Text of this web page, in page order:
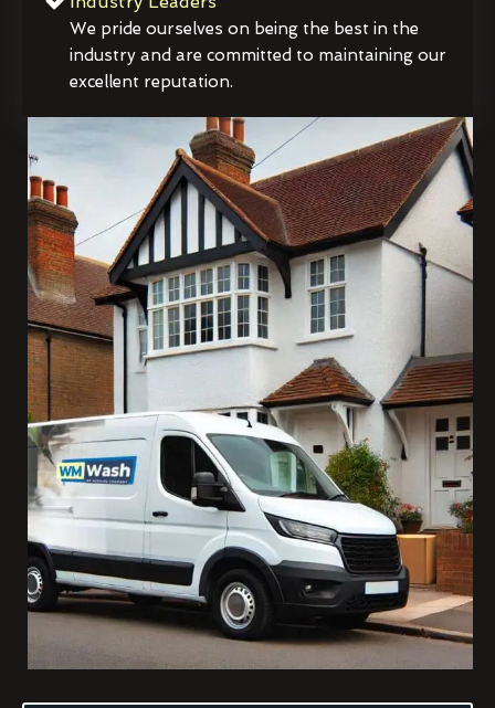
We pride ourselves on being the best in the
industry and are committed to maintaining our
excellent reputation.